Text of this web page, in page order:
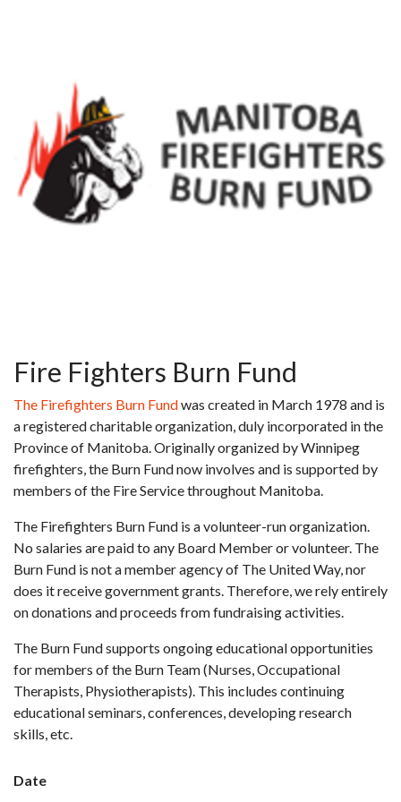
Fire Fighters Burn Fund
The Firefighters Burn Fundwas created in March 1978 and is
a registered charitable organization, duly incorporated in the
Province of Manitoba. Originally organized by Winnipeg
firefighters, the Burn Fund now involves and is supported by
members of the Fire Service throughout Manitoba.
The Firefighters Burn Fund is a volunteer-run organization.
No salaries are paid to any Board Member or volunteer. The
Burn Fund is not a member agency of The United Way, nor
does it receive government grants. Therefore, we rely entirely
on donations and proceeds from fundraising activities.
The Burn Fund supports ongoing educational opportunities
for members of the Burn Team (Nurses, Occupational
Therapists, Physiotherapists). This includes continuing
educational seminars, conferences, developing research
skills, etc.
Date